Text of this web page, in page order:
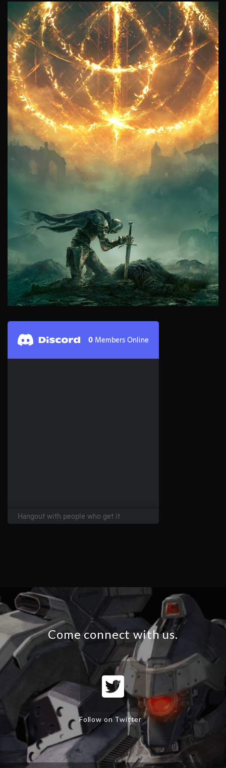
Come connect with us.
Follow on Twitter